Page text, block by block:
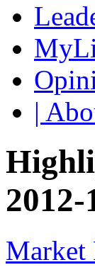
|
2012-
Market